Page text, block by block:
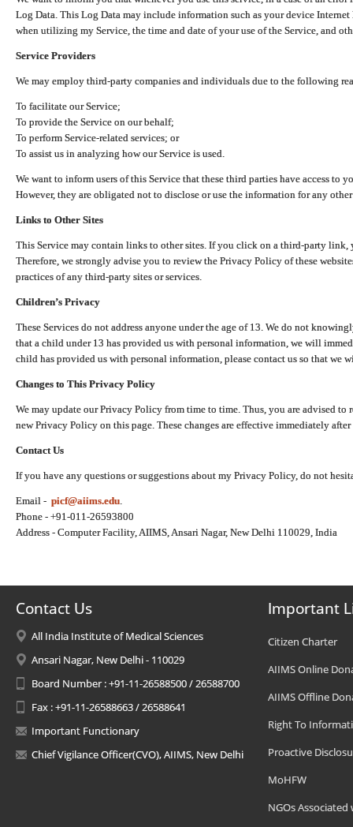
Log Data. This Log Data may include information such as your device
when utilizing my Service, the time and date of your use of the Service, and
Service Providers
We may employ third-party companies and individuals due to the following
To facilitate our Service;
To provide the Service on our behalf;
To perform Service-related services; or
To assist us in analyzing how our Service is used.
We want to inform users of this Service that these third parties have access to
However, they are obligated not to disclose or use the information for any
Links to Other Sites
This Service may contain links to other sites. If you click on a third-party link,
Therefore, we strongly advise you to review the Privacy Policy of these
practices of any third-party sites or services.
Children’s Privacy
These Services do not address anyone under the age of 13. We do not
that a child under 13 has provided us with personal information, we will
child has provided us with personal information, please contact us so that we
Changes to This Privacy Policy
We may update our Privacy Policy from time to time. Thus, you are advised
new Privacy Policy on this page. These changes are effective immediately
Contact Us
If you have any questions or suggestions about my Privacy Policy, do not
Email - picf@aiims.edu
Phone - +91-011-26593800
Address - Computer Facility, AIIMS, Ansari Nagar, New Delhi 110029, India
Contact Us
All India Institute of Medical Sciences
Ansari Nagar, New Delhi - 110029
Board Number : +91-11-26588500 / 26588700
Fax : +91-11-26588663 / 26588641
Important Functionary
Chief Vigilance Officer(CVO), AIIMS, New Delhi
Important
Citizen Charter
AIIMS Online
AIIMS Offline
Right To
Proactive
MoHFW
NGOs Associated